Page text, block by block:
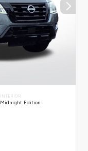
INTERIOR
Midnight Edition